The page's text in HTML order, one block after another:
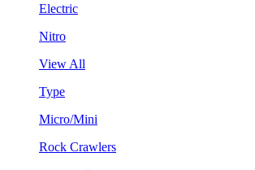
Electric
Nitro
View All
Type
Micro/Mini
Rock Crawlers